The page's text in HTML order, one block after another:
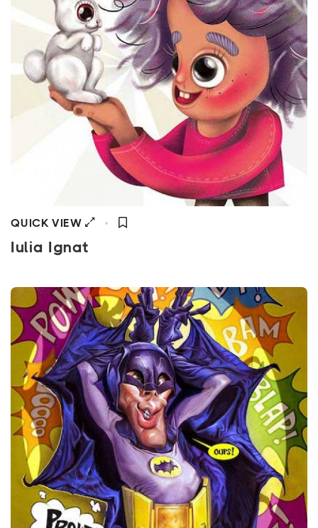
QUICK VIEW
Iulia Ignat